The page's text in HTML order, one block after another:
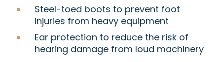
Steel-toed boots to prevent foot
injuries from heavy equipment
Ear protection to reduce the risk of
hearing damage from loud machinery